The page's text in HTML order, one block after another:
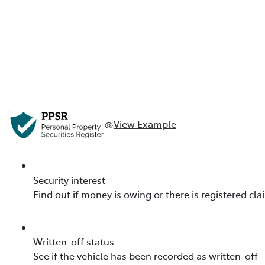
View Example
Security interest
Find out if money is owing or there is registered
Written-off status
See if the vehicle has been recorded as written-off